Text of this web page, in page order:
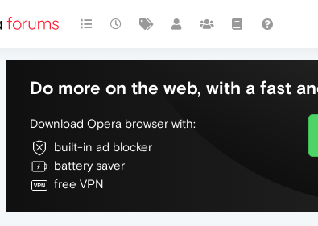
Do more on the web, with a fast
Download Opera browser with:
built-in ad blocker
battery saver
free VPN